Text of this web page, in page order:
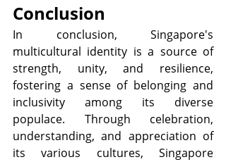
Conclusion
In conclusion, Singapore's
multicultural identity is a source of
strength, unity, and resilience,
fostering a sense of belonging and
inclusivity among its diverse
populace. Through celebration,
understanding, and appreciation of
its various cultures, Singapore